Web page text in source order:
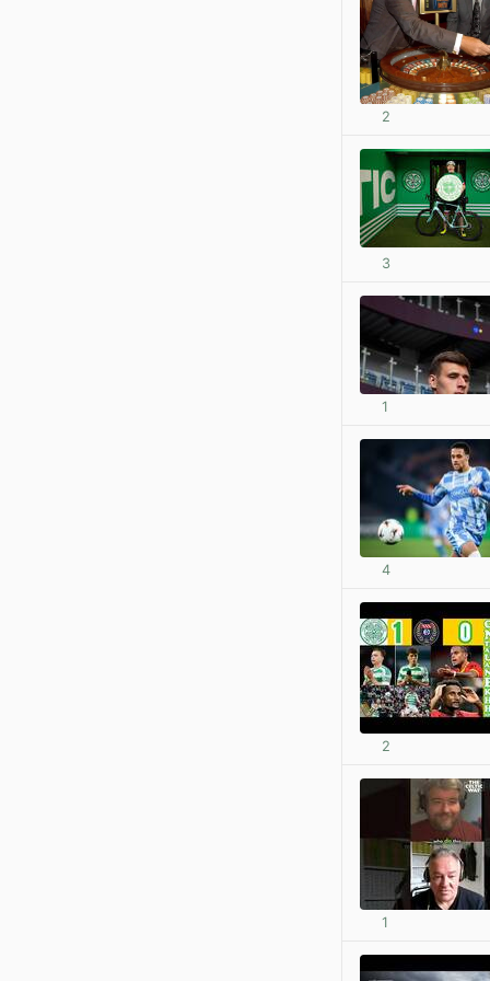
2
3
1
4
2
1